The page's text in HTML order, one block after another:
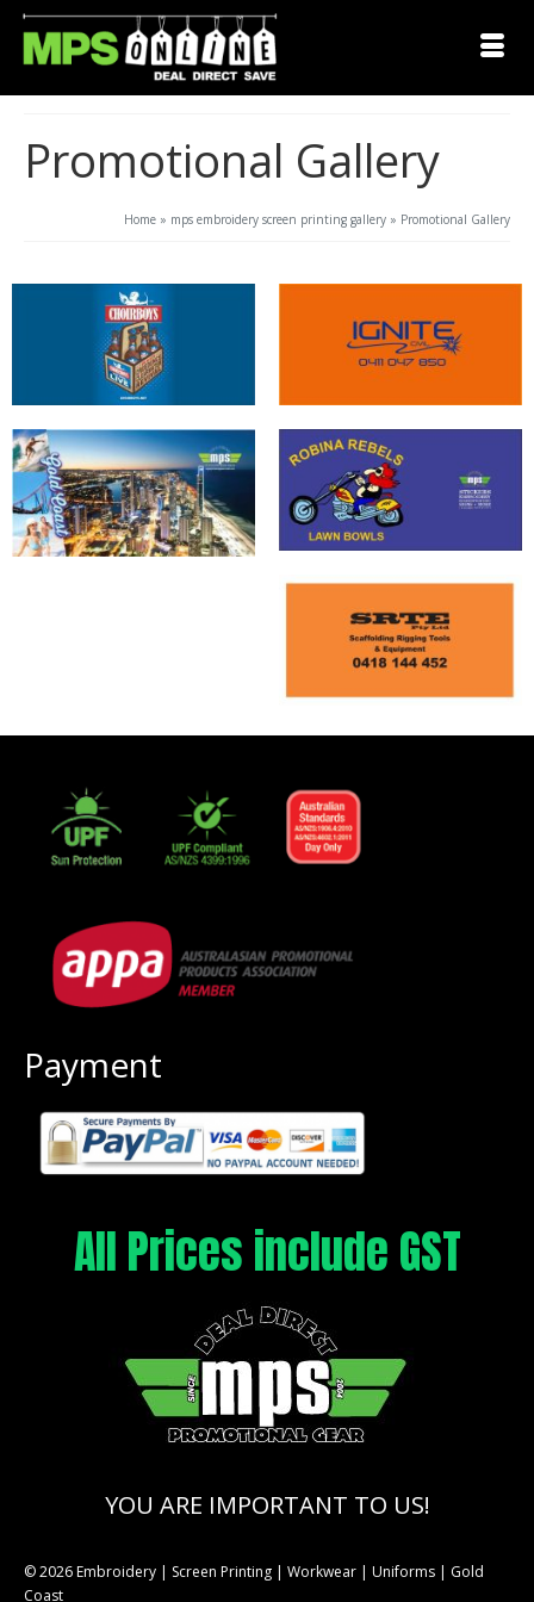
Promotional Gallery
Home » mps embroidery screen printing gallery » Promotional Gallery
Payment
All Prices include GST
YOU ARE IMPORTANT TO US!
© 2026 Embroidery | Screen Printing | Workwear | Uniforms | Gold
Coast